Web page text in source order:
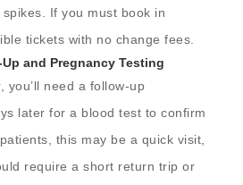
If you must book in
tickets with no change fees.
and Pregnancy Testing
you’ll need a follow-up
later for a blood test to confirm
this may be a quick visit,
require a short return trip or